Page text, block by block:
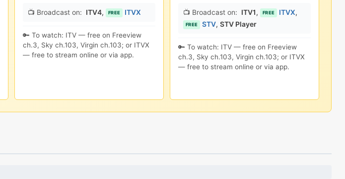
📺 Broadcast on: ITV4, FREE ITVX
🔑 To watch: ITV — free on Freeview
ch.3, Sky ch.103, Virgin ch.103; or ITVX
— free to stream online or via app.
📺 Broadcast on: ITV1, FREE ITVX,
FREE STV,STV Player
🔑 To watch: ITV — free on Freeview
ch.3, Sky ch.103, Virgin ch.103; or ITVX
— free to stream online or via app.